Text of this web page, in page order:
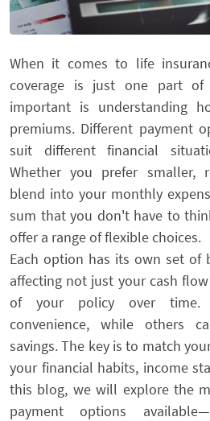
When it comes to life
coverage is just one part of
important is understanding
premiums. Different payment
suit different financial
Whether you prefer smaller,
blend into your monthly
sum that you don't have to
offer a range of flexible choices.
Each option has its own set of
affecting not just your cash
of your policy over time.
convenience, while others
savings. The key is to match
your financial habits, income
this blog, we will explore the
payment options